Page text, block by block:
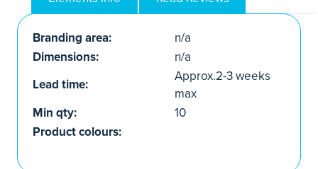
Branding area:
n/a
Dimensions:
n/a
Lead time:
Approx.2-3 weeks
max
Min qty:
10
Product colours: